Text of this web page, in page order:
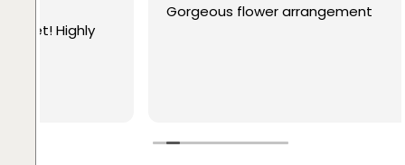
Gorgeous flower arrangement